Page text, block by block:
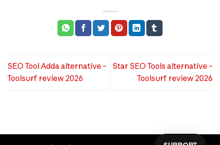
SEO Tool Adda alternative –
Toolsurf review 2026
Star SEO Tools alternative –
Toolsurf review 2026